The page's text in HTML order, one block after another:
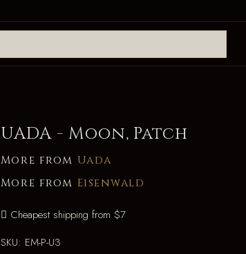
UADA - Moon, Patch
More from Uada
More from Eisenwald
Cheapest shipping from $7
SKU: EM-P-U3